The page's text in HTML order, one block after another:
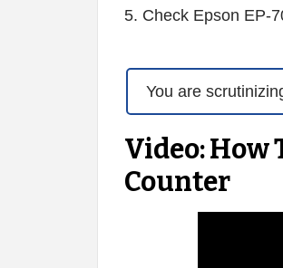
5. Check Epson EP-
You are
Video: How
Counter